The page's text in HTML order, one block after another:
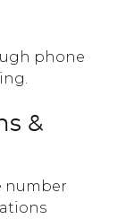
phone
&
number